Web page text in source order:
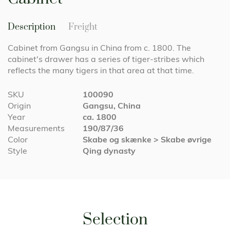
Description
Cabinet from Gangsu in China from c. 1800. The
cabinet's drawer has a series of tiger-stribes which
reflects the many tigers in that area at that time.
More
Information
SKU
100090
Origin
Gangsu, China
Year
ca. 1800
Measurements
190/87/36
Color
Skabe og skænke > Skabe øvrige
Style
Qing dynasty
Freight
the
gallery
Selection